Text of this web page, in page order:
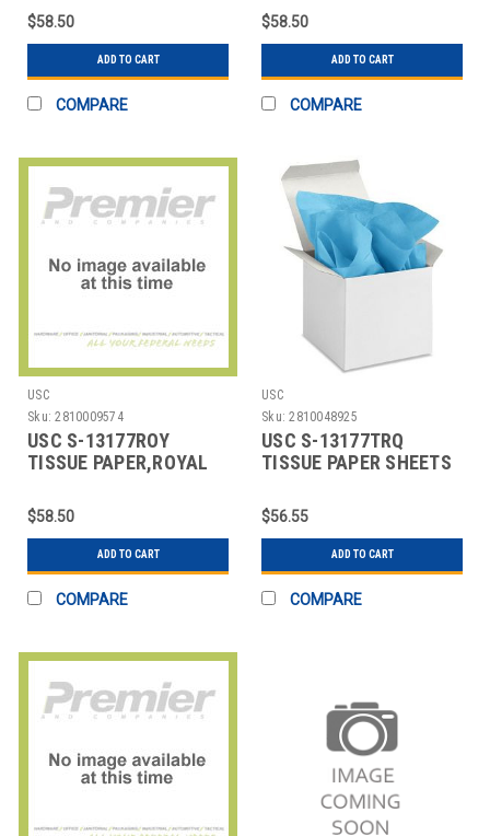
SHEETS
$58.50
ADD TO CART
COMPARE
$58.50
ADD TO CART
COMPARE
USC
Sku: 2810009574
USC S-13177ROY
TISSUE PAPER,ROYAL
$58.50
ADD TO CART
COMPARE
USC
Sku: 2810048925
USC S-13177TRQ
TISSUE PAPER SHEETS
$56.55
ADD TO CART
COMPARE